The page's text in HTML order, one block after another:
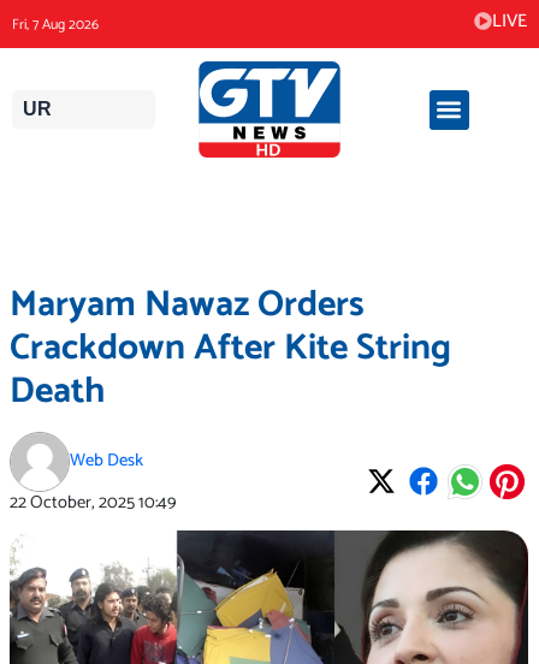
to
content
Fri, 7 Aug 2026 LIVE
UR
Maryam Nawaz Orders
Crackdown After Kite String
Death
Web Desk
22 October, 202510:49